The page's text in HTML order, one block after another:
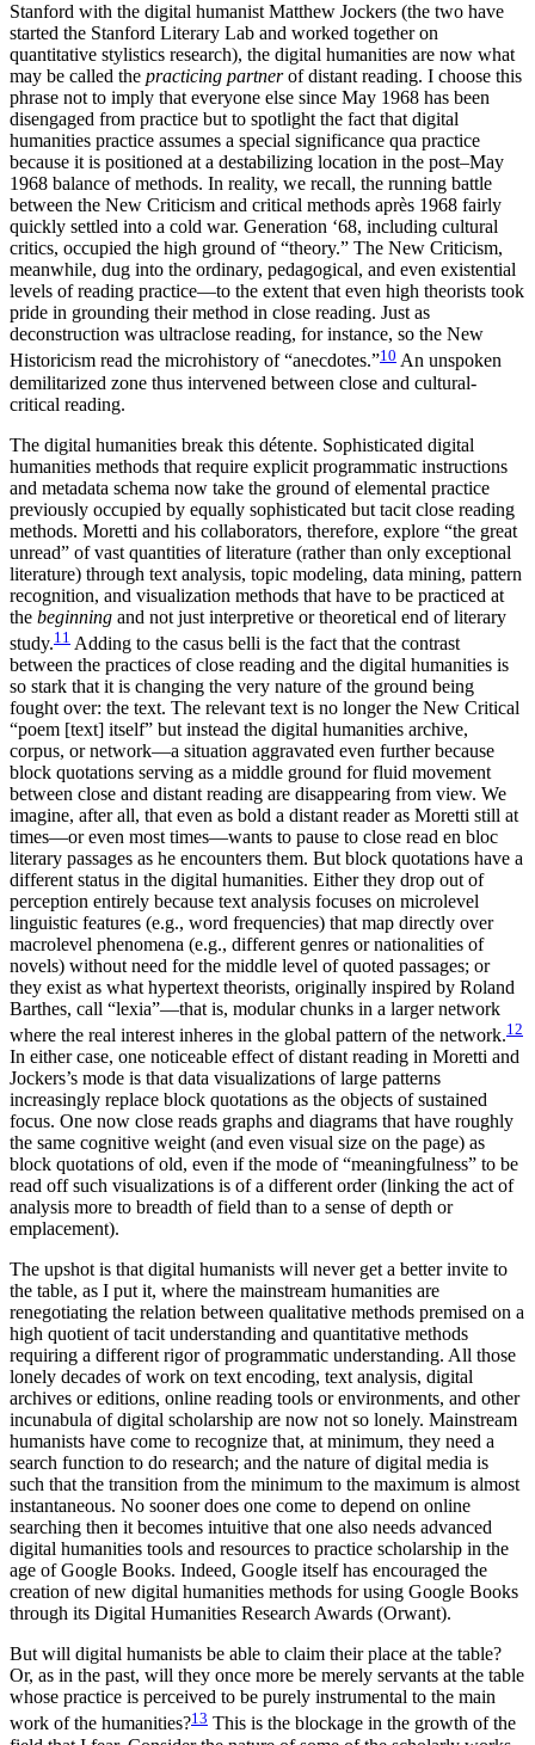
Stanford with the digital humanist Matthew Jockers (the two have
started the Stanford Literary Lab and worked together on
quantitative stylistics research), the digital humanities are now what
may be called the practicing partnerof distant reading. I choose this
phrase not to imply that everyone else since May 1968 has been
disengaged from practice but to spotlight the fact that digital
humanities practice assumes a special significance qua practice
because it is positioned at a destabilizing location in the post–May
1968 balance of methods. In reality, we recall, the running battle
between the New Criticism and critical methods après 1968 fairly
quickly settled into a cold war. Generation ‘68, including cultural
critics, occupied the high ground of “theory.” The New Criticism,
meanwhile, dug into the ordinary, pedagogical, and even existential
levels of reading practice—to the extent that even high theorists took
pride in grounding their method in close reading. Just as
deconstruction was ultraclose reading, for instance, so the New
Historicism read the microhistory of “anecdotes.”10 An unspoken
demilitarized zone thus intervened between close and cultural-
critical reading.
The digital humanities break this détente. Sophisticated digital
humanities methods that require explicit programmatic instructions
and metadata schema now take the ground of elemental practice
previously occupied by equally sophisticated but tacit close reading
methods. Moretti and his collaborators, therefore, explore “the great
unread” of vast quantities of literature (rather than only exceptional
literature) through text analysis, topic modeling, data mining, pattern
recognition, and visualization methods that have to be practiced at
the beginning and not just interpretive or theoretical end of literary
study.11 Adding to the casus belli is the fact that the contrast
between the practices of close reading and the digital humanities is
so stark that it is changing the very nature of the ground being
fought over: the text. The relevant text is no longer the New Critical
“poem [text] itself” but instead the digital humanities archive,
corpus, or network—a situation aggravated even further because
block quotations serving as a middle ground for fluid movement
between close and distant reading are disappearing from view. We
imagine, after all, that even as bold a distant reader as Moretti still at
times—or even most times—wants to pause to close read en bloc
literary passages as he encounters them. But block quotations have a
different status in the digital humanities. Either they drop out of
perception entirely because text analysis focuses on microlevel
linguistic features (e.g., word frequencies) that map directly over
macrolevel phenomena (e.g., different genres or nationalities of
novels) without need for the middle level of quoted passages; or
they exist as what hypertext theorists, originally inspired by Roland
Barthes, call “lexia”—that is, modular chunks in a larger network
where the real interest inheres in the global pattern of the network.12
In either case, one noticeable effect of distant reading in Moretti and
Jockers’s mode is that data visualizations of large patterns
increasingly replace block quotations as the objects of sustained
focus. One now close reads graphs and diagrams that have roughly
the same cognitive weight (and even visual size on the page) as
block quotations of old, even if the mode of “meaningfulness” to be
read off such visualizations is of a different order (linking the act of
analysis more to breadth of field than to a sense of depth or
emplacement).
The upshot is that digital humanists will never get a better invite to
the table, as I put it, where the mainstream humanities are
renegotiating the relation between qualitative methods premised on a
high quotient of tacit understanding and quantitative methods
requiring a different rigor of programmatic understanding. All those
lonely decades of work on text encoding, text analysis, digital
archives or editions, online reading tools or environments, and other
incunabula of digital scholarship are now not so lonely. Mainstream
humanists have come to recognize that, at minimum, they need a
search function to do research; and the nature of digital media is
such that the transition from the minimum to the maximum is almost
instantaneous. No sooner does one come to depend on online
searching then it becomes intuitive that one also needs advanced
digital humanities tools and resources to practice scholarship in the
age of Google Books. Indeed, Google itself has encouraged the
creation of new digital humanities methods for using Google Books
through its Digital Humanities Research Awards (Orwant).
But will digital humanists be able to claim their place at the table?
Or, as in the past, will they once more be merely servants at the table
whose practice is perceived to be purely instrumental to the main
work of the humanities?13 This is the blockage in the growth of the